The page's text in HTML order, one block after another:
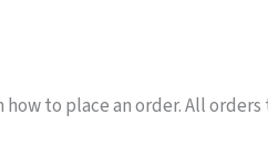
to place an order. All